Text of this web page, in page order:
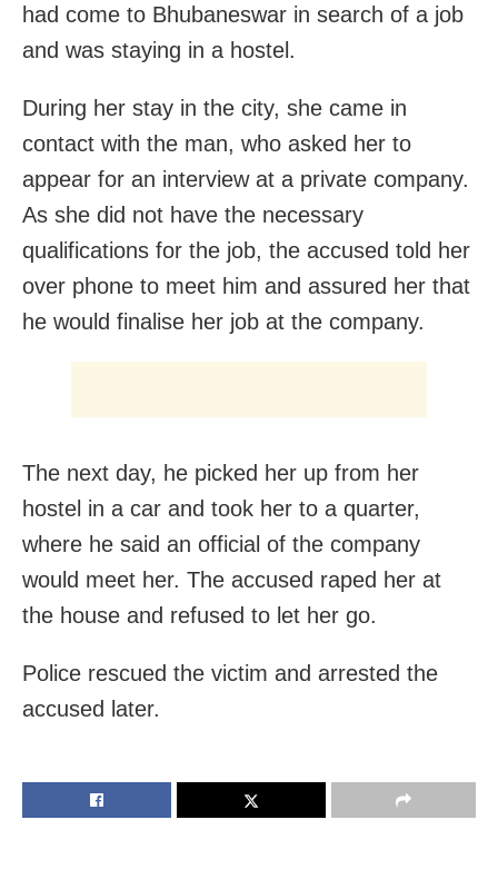
had come to Bhubaneswar in search of a job
and was staying in a hostel.
During her stay in the city, she came in
contact with the man, who asked her to
appear for an interview at a private company.
As she did not have the necessary
qualifications for the job, the accused told her
over phone to meet him and assured her that
he would finalise her job at the company.
The next day, he picked her up from her
hostel in a car and took her to a quarter,
where he said an official of the company
would meet her. The accused raped her at
the house and refused to let her go.
Police rescued the victim and arrested the
accused later.